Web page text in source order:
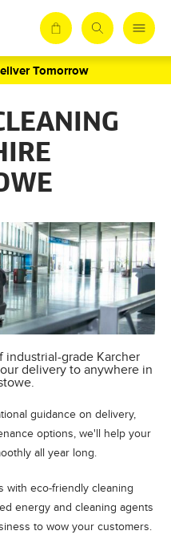
Tomorrow
industrial-grade Karcher
delivery to anywhere in
guidance on delivery,
options, we'll help your
all year long.
with eco-friendly cleaning
energy and cleaning agents
to wow your customers.